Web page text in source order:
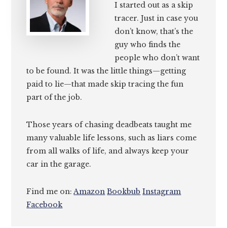
I started out as a skip
tracer. Just in case you
don’t know, that’s the
guy who finds the
people who don’t want
to be found. It was the little things—getting
paid to lie—that made skip tracing the fun
part of the job.
Those years of chasing deadbeats taught me
many valuable life lessons, such as liars come
from all walks of life, and always keep your
car in the garage.
Find me on:Amazon Bookbub Instagram
Facebook